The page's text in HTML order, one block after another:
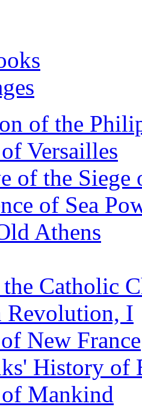
of the
Versailles
of the Siege
of Sea
Athens
Catholic
Revolution, I
New France
History of
Mankind